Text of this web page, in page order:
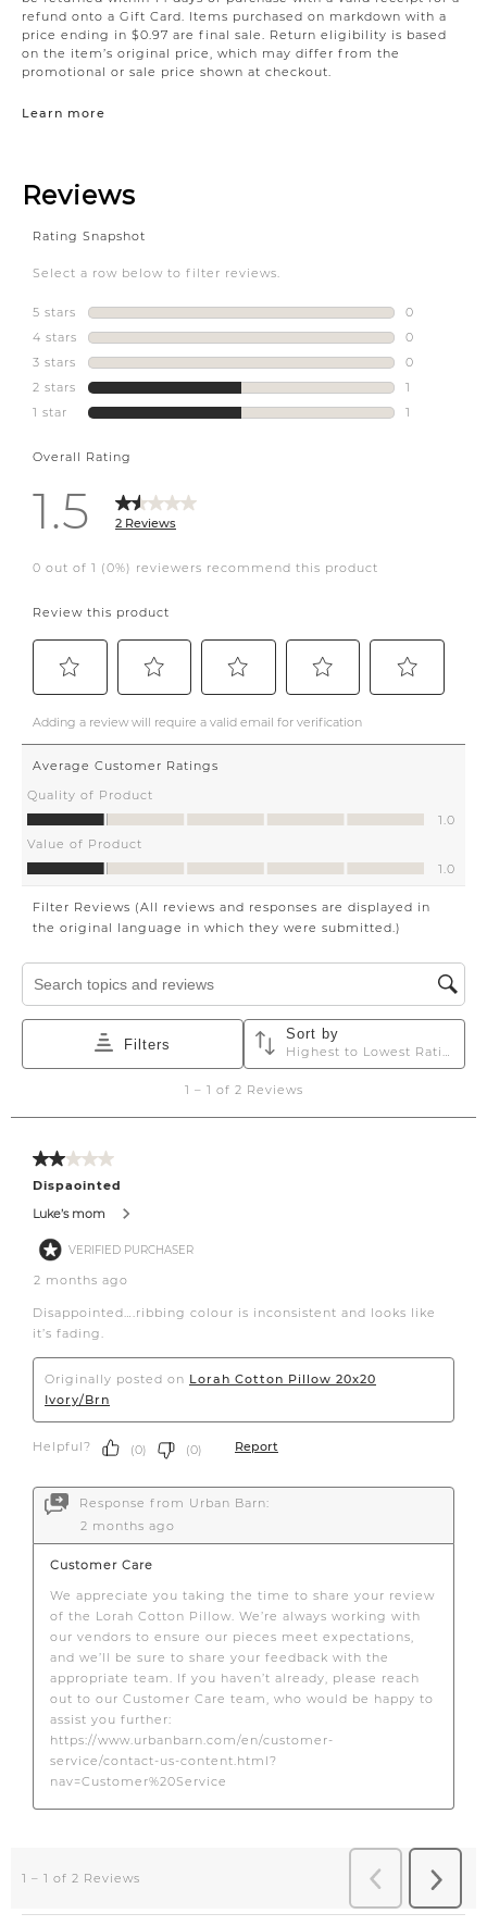
refund onto a Gift Card. Items purchased on markdown with a
price ending in $0.97 are final sale. Return eligibility is based
on the item’s original price, which may differ from the
promotional or sale price shown at checkout.
Learn more